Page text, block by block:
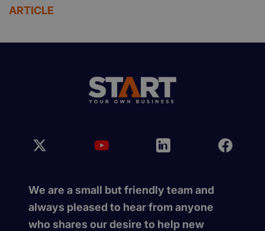
ARTICLE
We are a small but friendly team and
always pleased to hear from anyone
who shares our desire to help new